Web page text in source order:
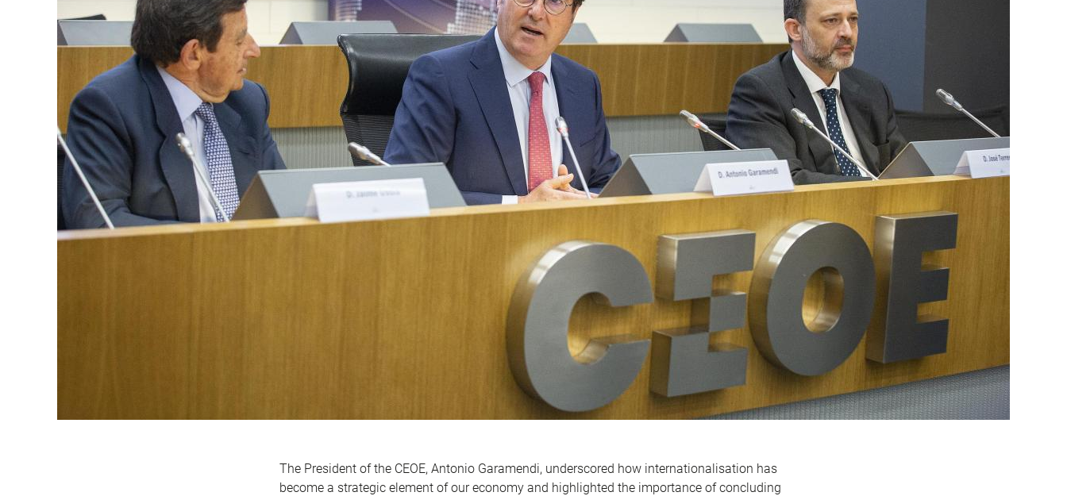
The President of the CEOE, Antonio Garamendi, underscored how internationalisation has
become a strategic element of our economy and highlighted the importance of concluding